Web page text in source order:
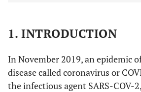
1. INTRODUCTION
In November 2019, an epidemic
disease called coronavirus or
the infectious agent SARS-COV-